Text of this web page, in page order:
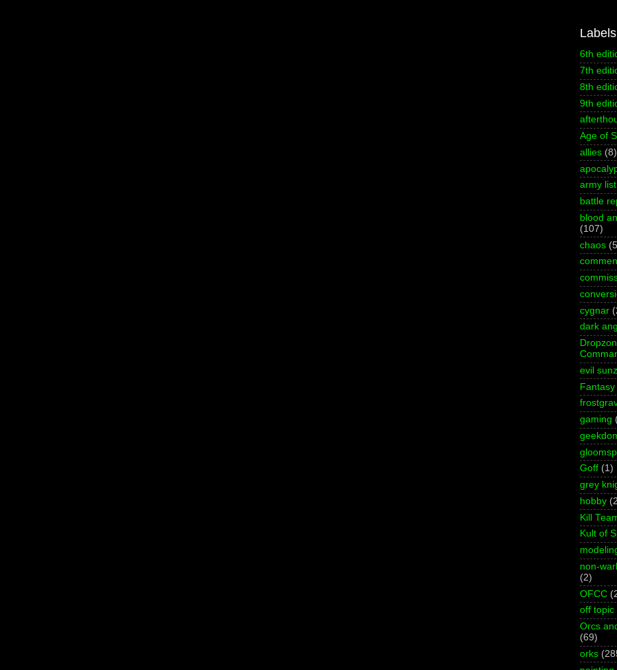
Labels
6th
7th
8th
9th
Age of
allies (8)
army list
battle
blood
(107)
chaos
cygnar
dark
evil sunz
Fantasy
gaming
Goff (1)
grey
hobby
Kill
Kult of
non-
(2)
OFCC
off topic
Orcs
(69)
orks